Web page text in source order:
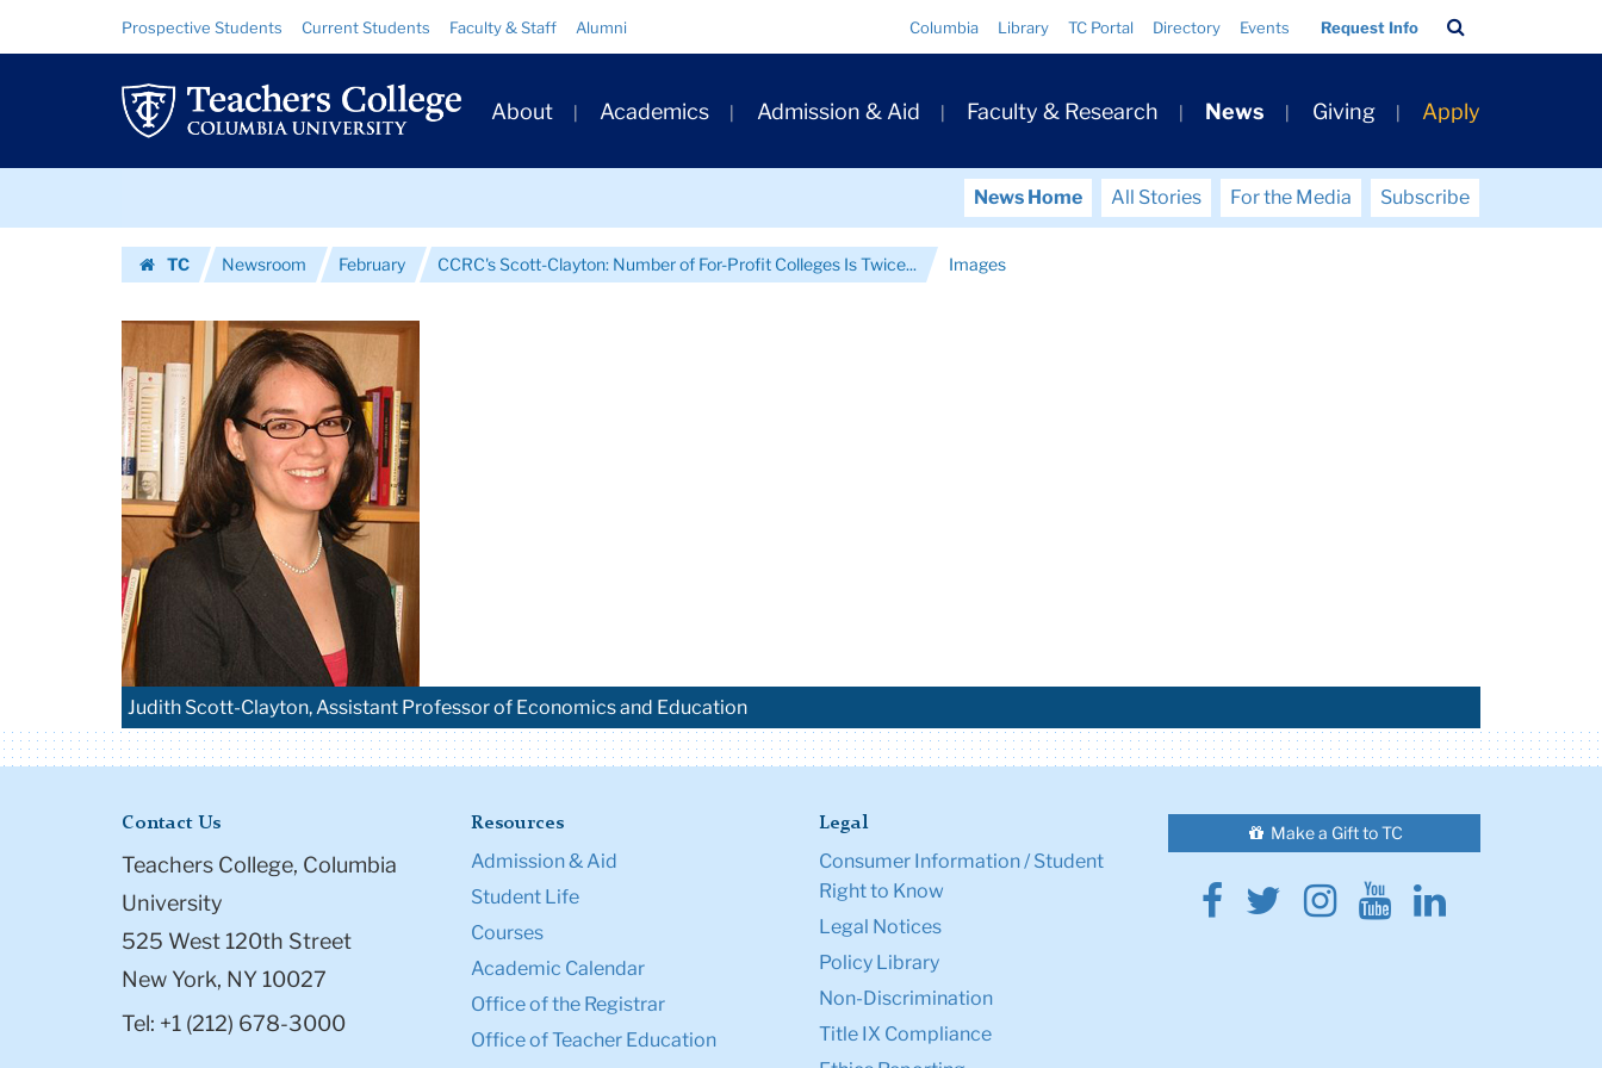
Images
|
Teachers
College
University
Resource
Links
Prospective Students Current Students Faculty & Staff Alumni Columbia Library TC Portal Directory Events Request Info
Bar
Primary
Navigation
About Academics Admission & Aid Faculty & Research News Giving Apply
News Home All Stories For the Media
Subscribe
TC
Newsroom February CCRC's Scott-Clayton: Number of For-Profit Colleges Is Twice... Images
Judith Scott-Clayton, Assistant Professor of Economics and Education
Contact Us
Teachers College, Columbia
University
525 West 120th Street
New York, NY 10027
Tel: +1 (212) 678-3000
Resources
Admission & Aid
Student Life
Courses
Academic Calendar
Office of the Registrar
Office of Teacher Education
Legal
Consumer Information / Student
Right to Know
Legal Notices
Policy Library
Non-Discrimination
Title IX Compliance
Make a Gift to TC
Facebook
Twitter
Instagram
YoutubeLinkedin